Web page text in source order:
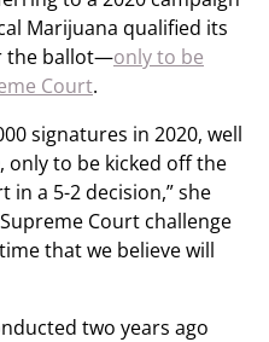
Marijuana qualified its
the ballot—only to be
Court.
signatures in 2020, well
only to be kicked off the
in a 5-2 decision,” she
Court challenge
that we believe will
two years ago